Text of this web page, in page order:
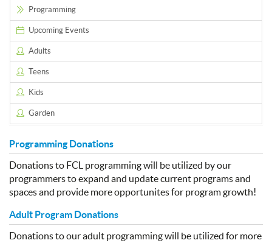
Programming
Upcoming Events
Adults
Teens
Kids
Garden
Programming Donations
Donations to FCL programming will be utilized by our
programmers to expand and update current programs and
spaces and provide more opportunites for program growth!
Adult Program Donations
Donations to our adult programming will be utilized for more